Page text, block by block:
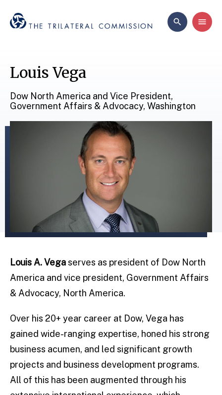
Louis Vega
Dow North America and Vice President,
Government Affairs & Advocacy, Washington
Louis A. Vegaserves as president of Dow North
America and vice president, Government Affairs
& Advocacy, North America.
Over his 20+ year career at Dow, Vega has
gained wide-ranging expertise, honed his strong
business acumen, and led significant growth
projects and business development programs.
All of this has been augmented through his